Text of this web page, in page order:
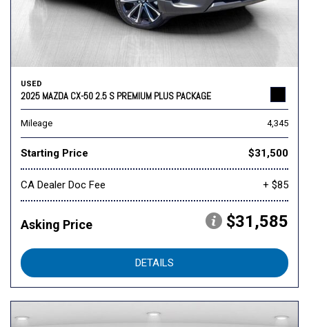
USED
2025 MAZDA CX-50 2.5 S PREMIUM PLUS PACKAGE
Mileage 4,345
Starting Price $31,500
CA Dealer Doc Fee + $85
Asking Price $31,585
DETAILS